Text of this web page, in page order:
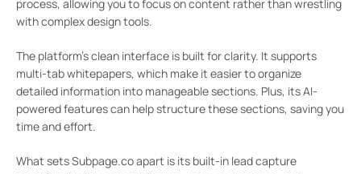
process, allowing you to focus on content rather than wrestling
with complex design tools.
The platform’s clean interface is built for clarity. It supports
multi-tab whitepapers, which make it easier to organize
detailed information into manageable sections. Plus, its AI-
powered features can help structure these sections, saving you
time and effort.
What sets Subpage.co apart is its built-in lead capture